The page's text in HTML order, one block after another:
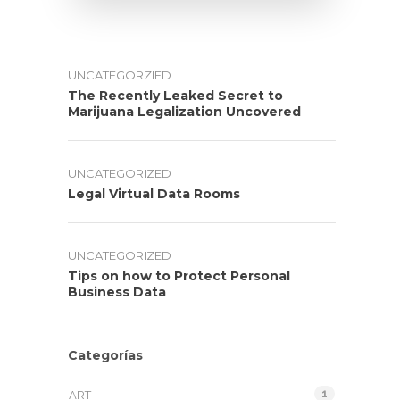
UNCATEGORZIED
The Recently Leaked Secret to
Marijuana Legalization Uncovered
UNCATEGORIZED
Legal Virtual Data Rooms
UNCATEGORIZED
Tips on how to Protect Personal
Business Data
Categorías
ART 1